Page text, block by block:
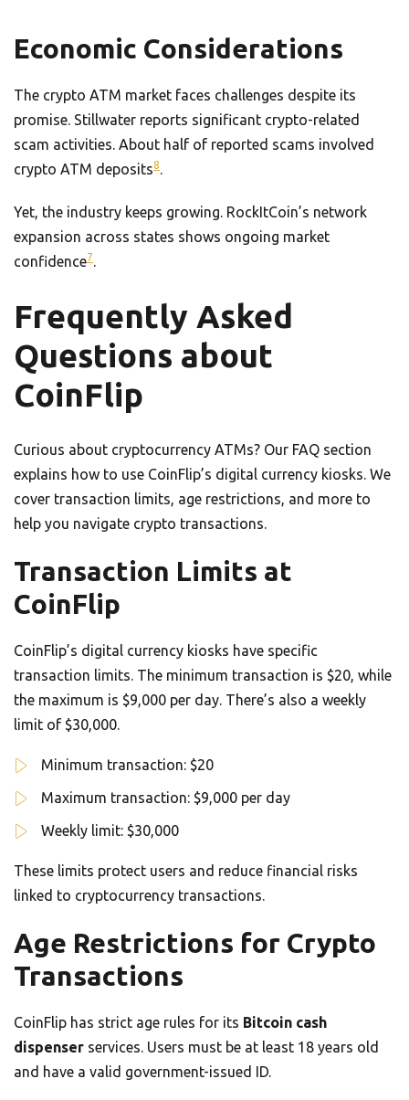
Economic Considerations
The crypto ATM market faces challenges despite its
promise. Stillwater reports significant crypto-related
scam activities. About half of reported scams involved
crypto ATM deposits8.
Yet, the industry keeps growing. RockItCoin’s network
expansion across states shows ongoing market
confidence7.
Frequently Asked
Questions about
CoinFlip
Curious about cryptocurrency ATMs? Our FAQ section
explains how to use CoinFlip’s digital currency kiosks. We
cover transaction limits, age restrictions, and more to
help you navigate crypto transactions.
Transaction Limits at
CoinFlip
CoinFlip’s digital currency kiosks have specific
transaction limits. The minimum transaction is $20, while
the maximum is $9,000 per day. There’s also a weekly
limit of $30,000.
Minimum transaction: $20
Maximum transaction: $9,000 per day
Weekly limit: $30,000
These limits protect users and reduce financial risks
linked to cryptocurrency transactions.
Age Restrictions for Crypto
Transactions
CoinFlip has strict age rules for its Bitcoin cash
dispenser services. Users must be at least 18 years old
and have a valid government-issued ID.